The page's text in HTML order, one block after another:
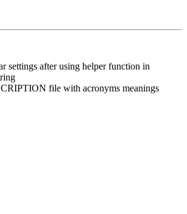
settings after using helper function in
file with acronyms meanings